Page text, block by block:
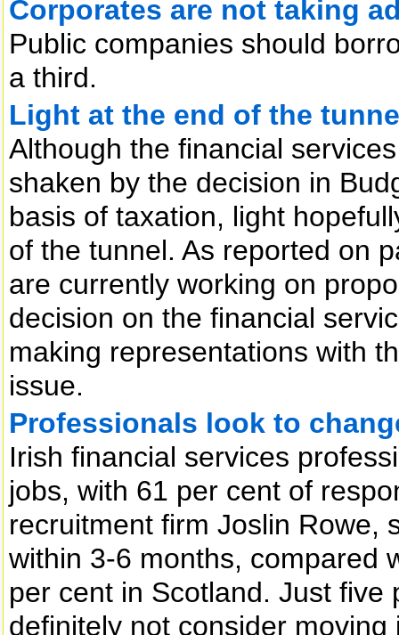
Corporates are not taking
Public companies should
a third.
Light at the end of the
Although the financial
shaken by the decision in
basis of taxation, light
of the tunnel. As reported on
are currently working on
decision on the financial
making representations with
issue.
Professionals look to
Irish financial services
jobs, with 61 per cent of
recruitment firm Joslin Rowe,
within 3-6 months, compared
per cent in Scotland. Just
definitely not consider moving